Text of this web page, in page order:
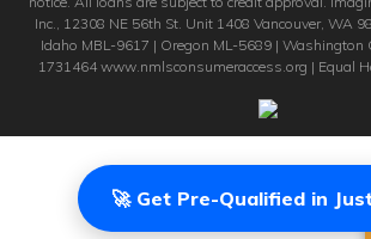
Inc., 12308 NE 56th St. Unit 1408 Vancouver, WA
Idaho MBL-9617 | Oregon ML-5689 | Washington
1731464 www.nmlsconsumeraccess.org | Equal
🚀 Get Pre-Qualified in